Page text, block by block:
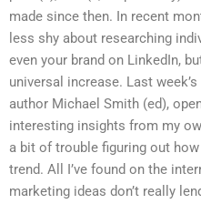
made since then. In recent
less shy about researching
even your brand on LinkedIn,
universal increase. Last
author Michael Smith (ed),
interesting insights from my
a bit of trouble figuring out how
trend. All I’ve found on the
marketing ideas don’t really